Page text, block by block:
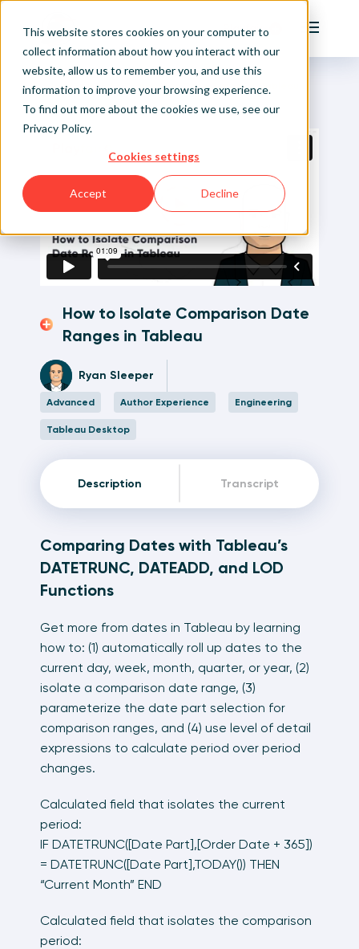
This website stores cookies on your computer to
collect information about how you interact with our
website, allow us to remember you, and use this
information to improve your browsing experience.
To find out more about the cookies we use, see our
Privacy Policy.
Cookies settings
Accept Decline
Playfair
Sign Up/Login
Main
Home
Visual Analytics Video Tutorials
How to Isolate Comparison Date Ranges in Tableau
How to Isolate Comparison Date
Ranges in Tableau
Ryan Sleeper
Advanced Author Experience Engineering
Tableau Desktop
Description Transcript
Comparing Dates with Tableau’s
DATETRUNC, DATEADD, and LOD
Functions
Get more from dates in Tableau by learning
how to: (1) automatically roll up dates to the
current day, week, month, quarter, or year, (2)
isolate a comparison date range, (3)
parameterize the date part selection for
comparison ranges, and (4) use level of detail
expressions to calculate period over period
changes.
Calculated field that isolates the current
period:
IF DATETRUNC([Date Part],[Order Date + 365])
= DATETRUNC([Date Part],TODAY()) THEN
“Current Month” END
Calculated field that isolates the comparison
period: